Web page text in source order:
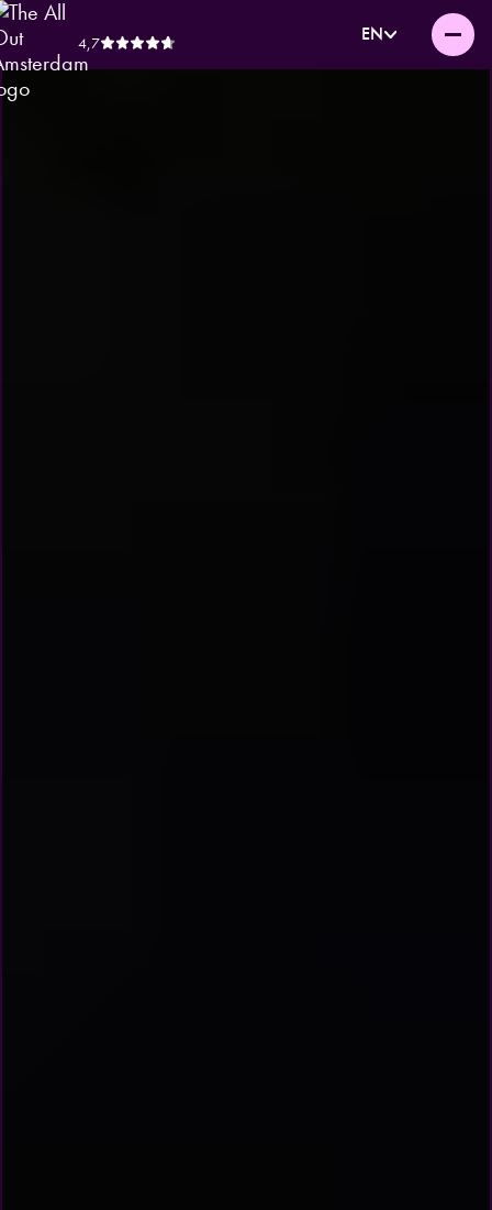
4,7 EN